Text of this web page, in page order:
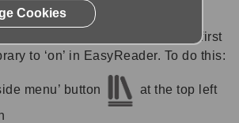
in credentials
included in the side menu, you first
to ‘on’ in EasyReader. To do this:
menu’ button
at the top left
Cookies